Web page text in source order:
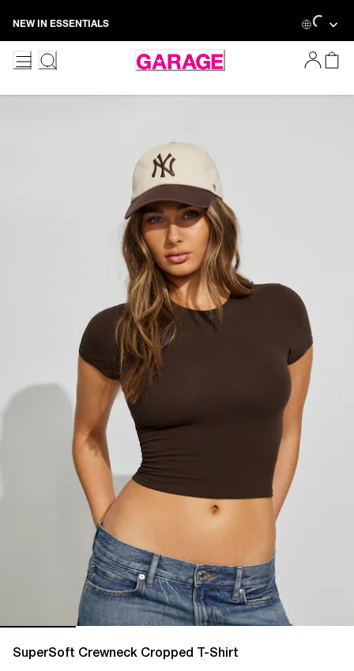
NEW IN ESSENTIALS Loading...
SuperSoft Crewneck Cropped T-Shirt